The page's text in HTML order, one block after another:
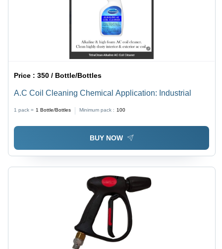
Price :350 / Bottle/Bottles
A.C Coil Cleaning Chemical Application: Industrial
1 pack = 1 Bottle/Bottles Minimum pack : 100
BUY NOW